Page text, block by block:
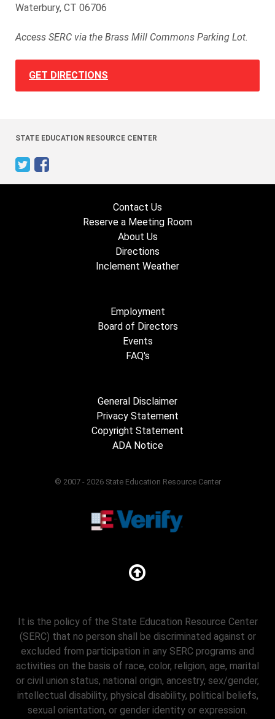
Waterbury, CT 06706
Access SERC via the Brass Mill Commons Parking Lot.
GET DIRECTIONS
STATE EDUCATION RESOURCE CENTER
Contact Us
Reserve a Meeting Room
About Us
Directions
Inclement Weather
Employment
Board of Directors
Events
FAQ's
General Disclaimer
Privacy Statement
Copyright Statement
ADA Notice
© 2007 - 2026 State Education Resource Center
It is the policy of the State Education Resource Center
(SERC) that no person shall be discriminated against or
excluded from participation in any SERC programs and
activities on the basis of race, color, religion, age, marital
or civil union status, national origin, ancestry, sex/gender,
intellectual disability, physical disability, political beliefs,
sexual orientation, or gender identity or expression.